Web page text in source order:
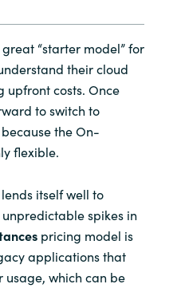
“starter model” for
their cloud
upfront costs. Once
to switch to
the On-
flexible.
itself well to
spikes in
pricing model is
applications that
which can be